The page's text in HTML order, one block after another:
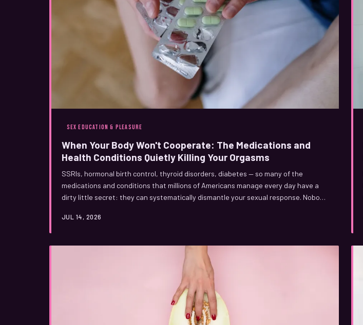
SEX EDUCATION & PLEASURE
When Your Body Won't Cooperate: The Medications and
Health Conditions Quietly Killing Your Orgasms
SSRIs, hormonal birth control, thyroid disorders, diabetes — so many of the
medications and conditions that millions of Americans manage every day have a
dirty little secret: they can systematically dismantle your sexual response. Nobody
happening and what you can actually do about it.
JUL 14, 2026